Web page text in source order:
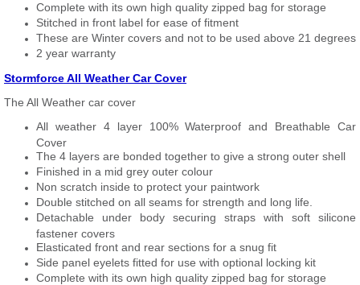
Complete with its own high quality zipped bag for storage
Stitched in front label for ease of fitment
These are Winter covers and not to be used above 21 degrees
2 year warranty
Stormforce All Weather Car Cover
The All Weather car cover
All weather 4 layer 100% Waterproof and Breathable Car
Cover
The 4 layers are bonded together to give a strong outer shell
Finished in a mid grey outer colour
Non scratch inside to protect your paintwork
Double stitched on all seams for strength and long life.
Detachable under body securing straps with soft silicone
fastener covers
Elasticated front and rear sections for a snug fit
Side panel eyelets fitted for use with optional locking kit
Complete with its own high quality zipped bag for storage